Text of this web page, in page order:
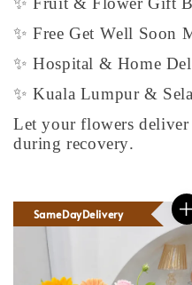
✨ Free Get Well Soon
✨ Hospital & Home
✨ Kuala Lumpur &
Let your flowers
during recovery.
SameDayDelivery